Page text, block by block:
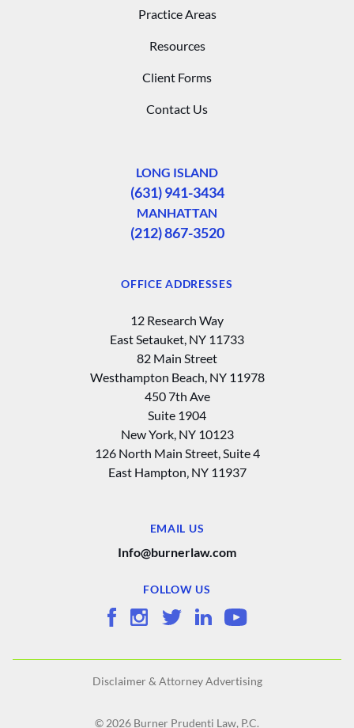
Practice Areas
Resources
Client Forms
Contact Us
LONG ISLAND
(631) 941-3434
MANHATTAN
(212) 867-3520
OFFICE ADDRESSES
12 Research Way
East Setauket, NY 11733
82 Main Street
Westhampton Beach, NY 11978
450 7th Ave
Suite 1904
New York, NY 10123
126 North Main Street, Suite 4
East Hampton‚ NY 11937
EMAIL US
Info@burnerlaw.com
FOLLOW US
Disclaimer & Attorney Advertising
© 2026 Burner Prudenti Law, P.C.